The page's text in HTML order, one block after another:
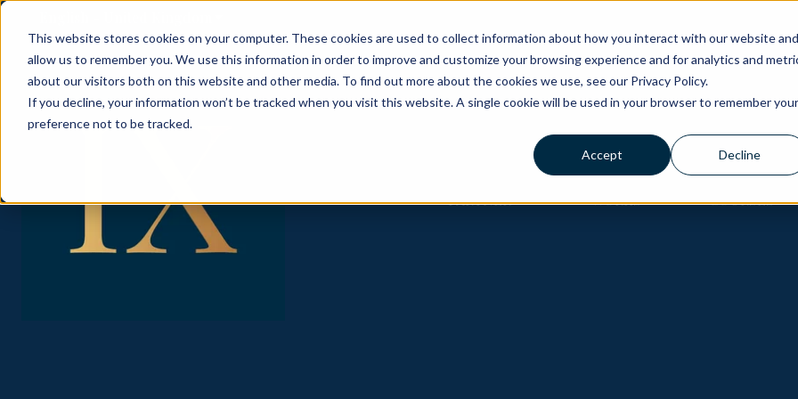
This website stores cookies on your computer. These cookies are used to collect information about how you interact with our website and
allow us to remember you. We use this information in order to improve and customize your browsing experience and for analytics and
about our visitors both on this website and other media. To find out more about the cookies we use, see our Privacy Policy.
If you decline, your information won’t be tracked when you visit this website. A single cookie will be used in your browser to remember your
preference not to be tracked.
Accept Decline
PARTNER
HOW IT
WORKS
GOLF
COURSES